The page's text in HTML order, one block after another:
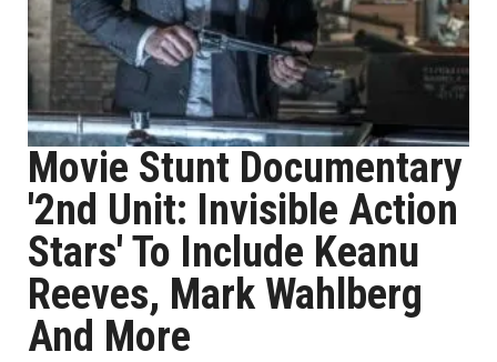
Movie Stunt Documentary
'2nd Unit: Invisible Action
Stars' To Include Keanu
Reeves, Mark Wahlberg
And More